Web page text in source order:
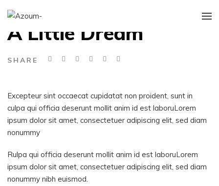
ART DIRECTION
A Little Dream
SHARE
Excepteur sint occaecat cupidatat non proident, sunt in
culpa qui officia deserunt mollit anim id est laboruLorem
ipsum dolor sit amet, consectetuer adipiscing elit, sed diam
nonummy
Rulpa qui officia deserunt mollit anim id est laboruLorem
ipsum dolor sit amet, consectetuer adipiscing elit, sed diam
nonummy nibh euismod.